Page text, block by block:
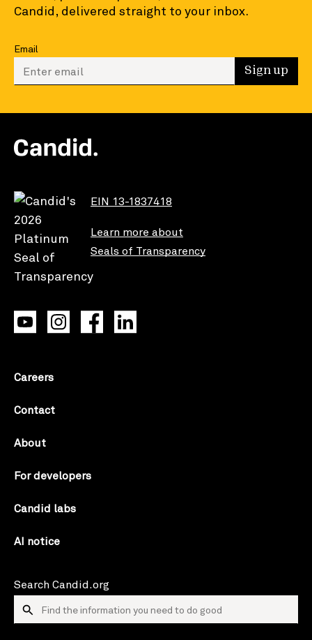
Candid, delivered straight to your inbox.
Email
Enter your email to sign up Sign up
EIN 13-1837418
Learn more about
Seals of Transparency
Careers
Contact
About
For developers
Candid labs
AI notice
Search Candid.org